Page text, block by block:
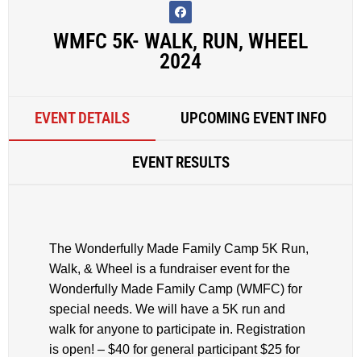
WMFC 5K- WALK, RUN, WHEEL
2024
EVENT DETAILS UPCOMING EVENT INFO
EVENT RESULTS
The Wonderfully Made Family Camp 5K Run,
Walk, & Wheel is a fundraiser event for the
Wonderfully Made Family Camp (WMFC) for
special needs. We will have a 5K run and
walk for anyone to participate in. Registration
is open! – $40 for general participant $25 for